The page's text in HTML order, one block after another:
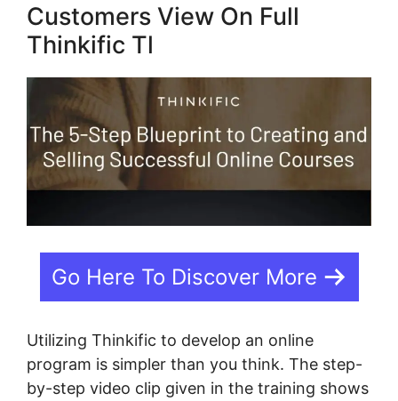
Customers View On Full
Thinkific Tl
Go Here To Discover More
Utilizing Thinkific to develop an online
program is simpler than you think. The step-
by-step video clip given in the training shows